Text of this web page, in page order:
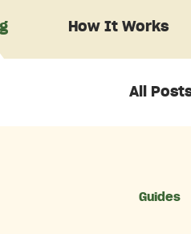
How It Works
All
Guides